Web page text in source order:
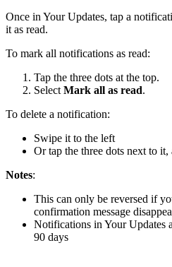
Once in Your Updates, tap a
it as read.
To mark all notifications as read:
Tap the three dots at the top.
Select Mark all as read.
To delete a notification:
Swipe it to the left
Or tap the three dots next to it,
Notes:
This can only be reversed if
confirmation message
Notifications in Your Updates
90 days